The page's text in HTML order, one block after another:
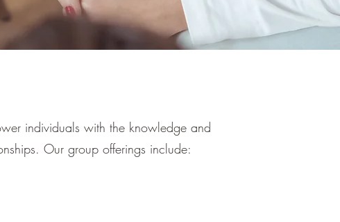
individuals with the knowledge and
Our group offerings include: